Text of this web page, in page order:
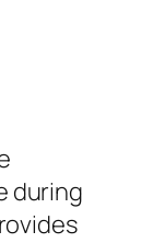
during